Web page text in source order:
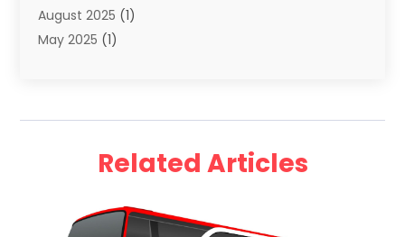
Vacation(8)
Vacation Rentals
Yacht Club(1)
August 2025 (1)
May 2025 (1)
(1)
March 2024(2)
Related Articles